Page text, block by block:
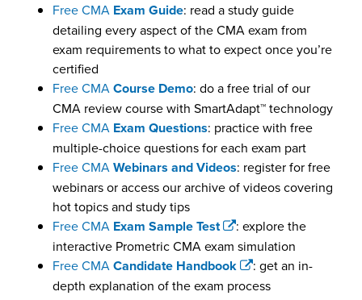
Free CMA Exam Guide: read a study guide
detailing every aspect of the CMA exam from
exam requirements to what to expect once you’re
certified
Free CMACourse Demo: do a free trial of our
CMA review course with SmartAdapt™ technology
Free CMA Exam Questions: practice with free
multiple-choice questions for each exam part
Free CMAWebinars and Videos: register for free
webinars or access our archive of videos covering
hot topics and study tips
Free CMA Exam Sample Test
: explore the
interactive Prometric CMA exam simulation
Free CMACandidate Handbook
: get an in-
depth explanation of the exam process